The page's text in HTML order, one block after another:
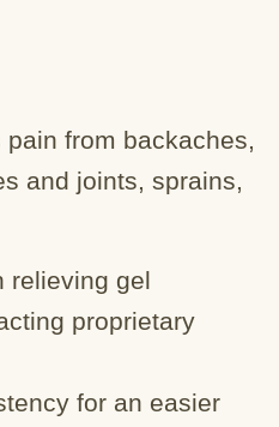
from backaches,
and joints, sprains,
relieving gel
proprietary
for an easier